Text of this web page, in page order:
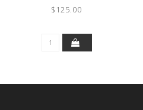
$125.00